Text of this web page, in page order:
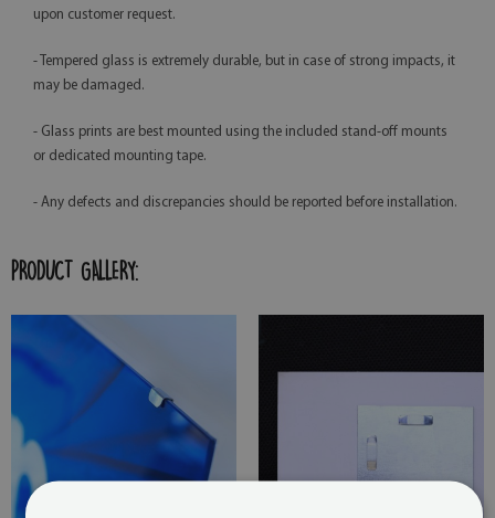
upon customer request.
- Tempered glass is extremely durable, but in case of strong impacts, it
may be damaged.
- Glass prints are best mounted using the included stand-off mounts
or dedicated mounting tape.
- Any defects and discrepancies should be reported before installation.
PRODUCT GALLERY: